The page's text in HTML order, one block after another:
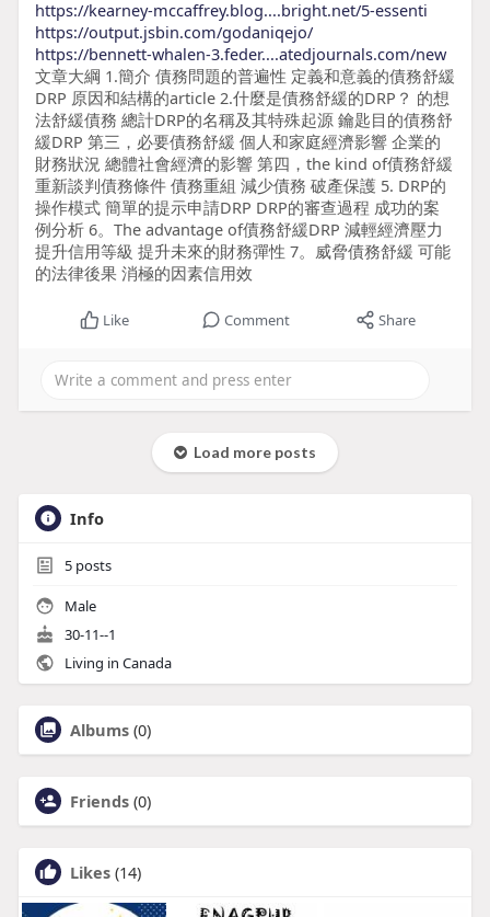
https://kearney-mccaffrey.blog....bright.net/5-essenti
https://output.jsbin.com/godaniqejo/
https://bennett-whalen-3.feder....atedjournals.com/new
文章大綱 1.簡介 債務問題的普遍性 定義和意義的債務舒緩
DRP 原因和結構的article 2.什麼是債務舒緩的DRP？ 的想
法舒緩債務 總計DRP的名稱及其特殊起源 鑰匙目的債務舒
緩DRP 第三，必要債務舒緩 個人和家庭經濟影響 企業的
財務狀況 總體社會經濟的影響 第四，the kind of債務舒緩
重新談判債務條件 債務重組 減少債務 破產保護 5. DRP的
操作模式 簡單的提示申請DRP DRP的審查過程 成功的案
例分析 6。The advantage of債務舒緩DRP 減輕經濟壓力
提升信用等級 提升未來的財務彈性 7。威脅債務舒緩 可能
的法律後果 消極的因素信用效
Like Comment Share
Load more posts
Info
5posts
Male
30-11--1
Living in Canada
Albums (0)
Friends (0)
Likes (14)